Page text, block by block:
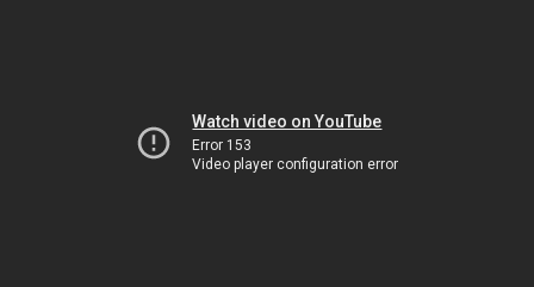
Watch video on YouTube
Error 153
Video player configuration error